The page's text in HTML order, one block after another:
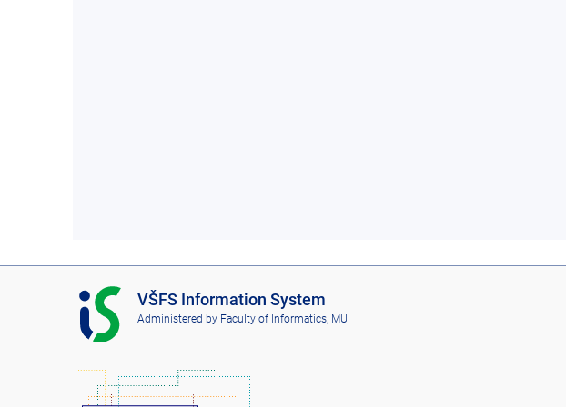
I
S
V
F
VŠFS Information System
Administered by Faculty of Informatics, MU